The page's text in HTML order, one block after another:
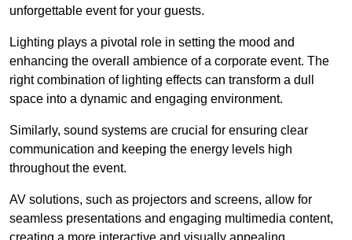
unforgettable event for your guests.
Lighting plays a pivotal role in setting the mood and
enhancing the overall ambience of a corporate event. The
right combination of lighting effects can transform a dull
space into a dynamic and engaging environment.
Similarly, sound systems are crucial for ensuring clear
communication and keeping the energy levels high
throughout the event.
AV solutions, such as projectors and screens, allow for
seamless presentations and engaging multimedia content,